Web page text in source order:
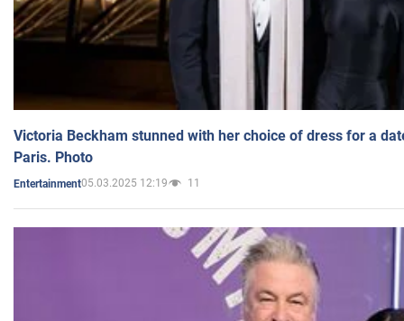
Victoria Beckham stunned with her choice of dress for a
Paris. Photo
Entertainment05.03.2025 12:19 11